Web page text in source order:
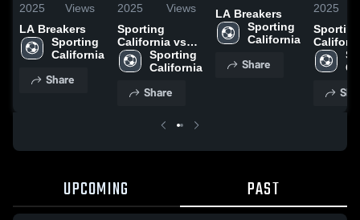
2025
Views
LA Breakers
Sporting
California
Share
2025
Views
Sporting
California vs
LA Breakers
Game
Sept. 6, 2025
Sporting
California
Share
LA Breakers
Sporting
California
Share
2025
Sporting
LA
Game
Sept. 6,
UPCOMING PAST